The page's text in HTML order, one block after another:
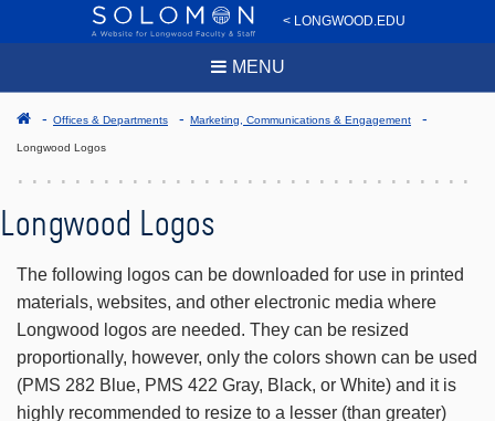
< LONGWOOD.EDU
MENU
Offices & Departments Marketing, Communications & Engagement
Longwood Logos
Longwood Logos
The following logos can be downloaded for use in printed
materials, websites, and other electronic media where
Longwood logos are needed. They can be resized
proportionally, however, only the colors shown can be used
(PMS 282 Blue, PMS 422 Gray, Black, or White) and it is
highly recommended to resize to a lesser (than greater)